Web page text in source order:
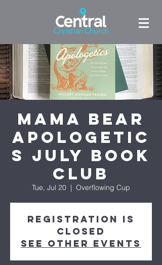
Mama Bear
Apologetic
s July Book
Club
Tue, Jul 20
  |
Overflowing Cup
Registration is
Closed
See other events